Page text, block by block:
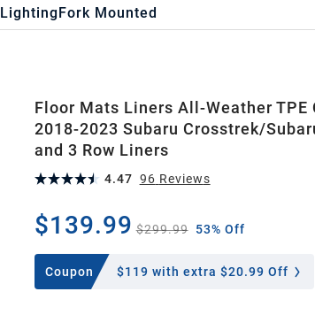
LightingFork Mounted
Floor Mats Liners All-Weather TPE
2018-2023 Subaru Crosstrek/
and 3 Row Liners
4.47 96 Reviews
$139.99 $299.99 53% Off
Coupon $119 with extra $20.99 Off